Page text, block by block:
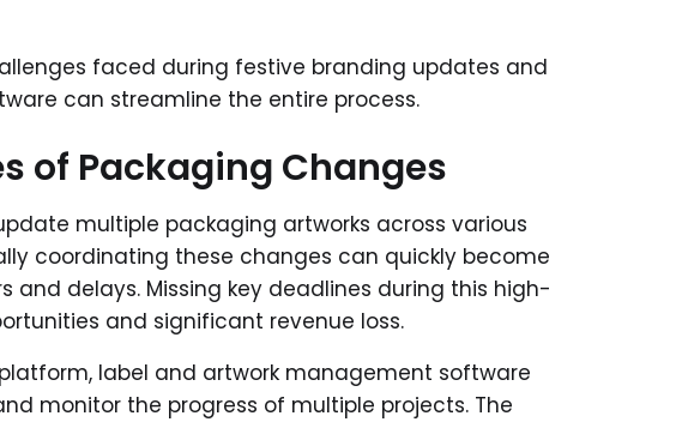
faced during festive branding updates and
can streamline the entire process.
of Packaging Changes
multiple packaging artworks across various
coordinating these changes can quickly become
and delays. Missing key deadlines during this high-
and significant revenue loss.
label and artwork management software
monitor the progress of multiple projects. The